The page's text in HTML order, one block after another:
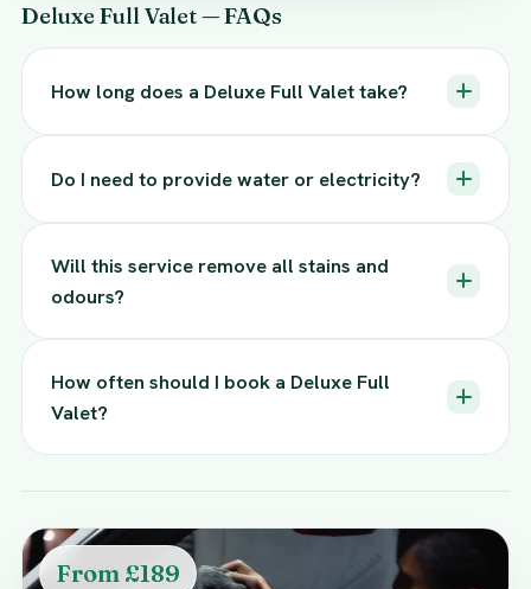
Deluxe Full Valet — FAQs
How long does a Deluxe Full Valet take?
Do I need to provide water or electricity?
Will this service remove all stains and
odours?
How often should I book a Deluxe Full
Valet?
From £189